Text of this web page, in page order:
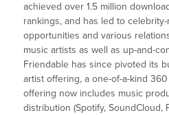
achieved over 1.5 million
rankings, and has led to
opportunities and various
music artists as well as up-and-
Friendable has since pivoted its
artist offering, a one-of-a-kind
offering now includes music
distribution (Spotify, SoundCloud,